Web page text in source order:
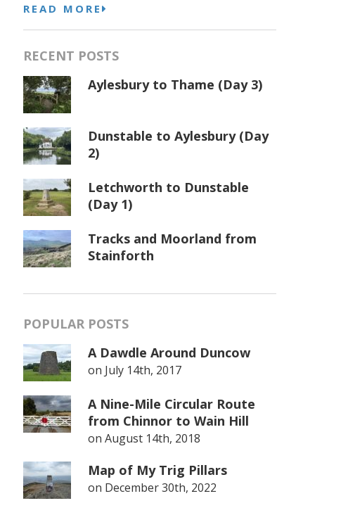
READ MORE
RECENT POSTS
Aylesbury to Thame (Day 3)
Dunstable to Aylesbury (Day
2)
Letchworth to Dunstable
(Day 1)
Tracks and Moorland from
Stainforth
POPULAR POSTS
A Dawdle Around Duncow
on July 14th, 2017
A Nine-Mile Circular Route
from Chinnor to Wain Hill
on August 14th, 2018
Map of My Trig Pillars
on December 30th, 2022